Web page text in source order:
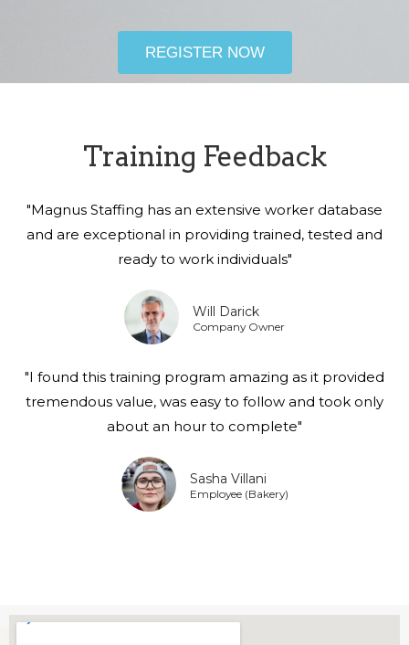
REGISTER NOW
Training Feedback
"Magnus Staffing has an extensive worker database
and are exceptional in providing trained, tested and
ready to work individuals"
Will Darick
Company Owner
"I found this training program amazing as it provided
tremendous value, was easy to follow and took only
about an hour to complete"
Sasha Villani
Employee (Bakery)